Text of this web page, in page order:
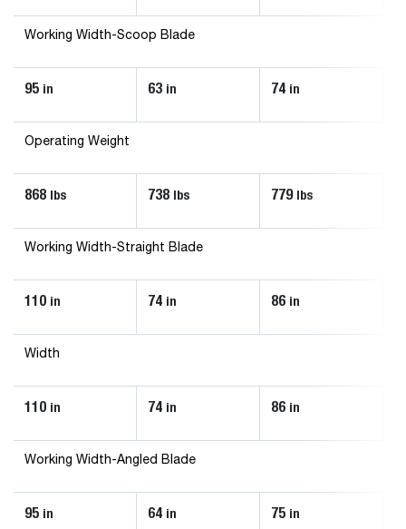
Working Width-Scoop Blade
95 in 63 in 74 in
Operating Weight
868 lbs 738 lbs 779 lbs
Working Width-Straight Blade
110 in 74 in 86 in
Width
110 in 74 in 86 in
Working Width-Angled Blade
95 in 64 in 75 in